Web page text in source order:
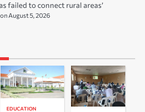
failed to connect rural areas’
August 5, 2026
EDUCATION